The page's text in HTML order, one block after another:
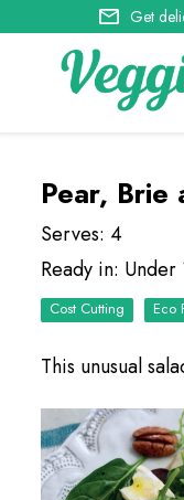
Get
Pear, Brie
Serves: 4
Ready in: Under
Cost Cutting Eco
This unusual